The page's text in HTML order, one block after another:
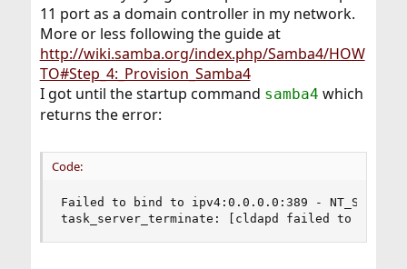
r
11 port as a domain controller in my network.
More or less following the guide at
http://wiki.samba.org/index.php/Samba4/HOW
TO#Step_4:_Provision_Samba4
I got until the startup command samba4 which
returns the error:
Code:
Failed to bind to ipv4:0.0.0.0:389 -
task_server_terminate: [cldapd failed to setup